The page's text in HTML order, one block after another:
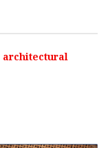
architectural